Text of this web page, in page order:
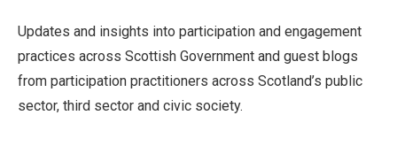
Updates and insights into participation and engagement
practices across Scottish Government and guest blogs
from participation practitioners across Scotland’s public
sector, third sector and civic society.